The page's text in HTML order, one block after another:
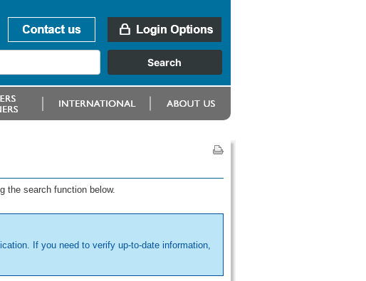
the search function below.
If you need to verify up-to-date information,